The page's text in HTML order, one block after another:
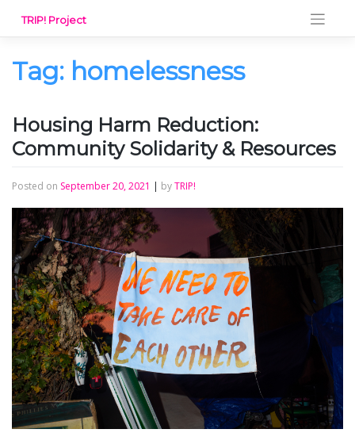
content
TRIP! Project
Tag: homelessness
Housing Harm Reduction:
Community Solidarity & Resources
Posted on September 20, 2021 | byTRIP!